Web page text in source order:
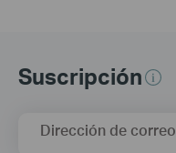
Suscripción
Dirección de correo